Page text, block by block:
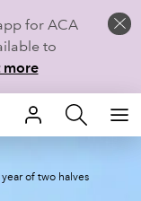
for ACA
to
more
year of two halves